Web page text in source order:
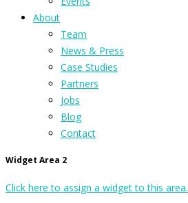
About
Team
News & Press
Case Studies
Partners
Jobs
Blog
Contact
Widget Area 2
Click here to assign a widget to this area.